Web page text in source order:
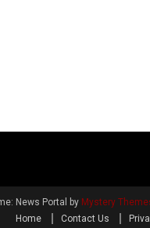
News Portal by Mystery
Home
Contact Us